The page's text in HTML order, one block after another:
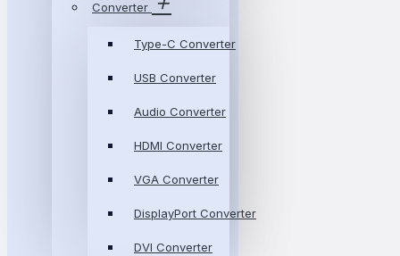
Converter
Type-C Converter
USB Converter
Audio Converter
HDMI Converter
VGA Converter
DisplayPort Converter
DVI Converter